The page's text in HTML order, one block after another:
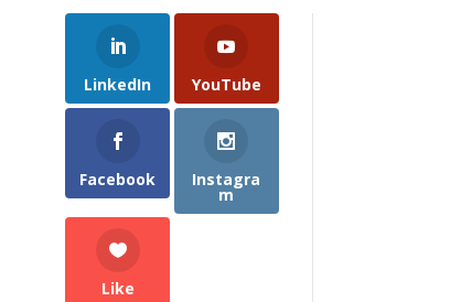
LinkedIn YouTube
Facebook Instagra
m
Like